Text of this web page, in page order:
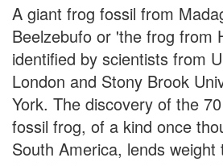
A giant frog fossil from
Beelzebufo or 'the frog from
identified by scientists from
London and Stony Brook
York. The discovery of the
fossil frog, of a kind once
South America, lends